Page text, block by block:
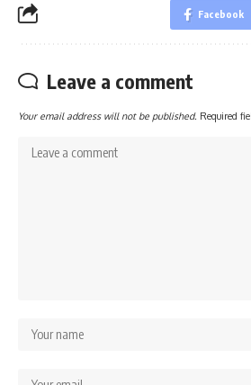
Facebook
Leave a comment
Your email address will not be published. Required